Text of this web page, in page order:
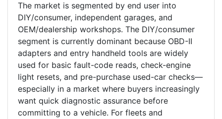
The market is segmented by end user into
DIY/consumer, independent garages, and
OEM/dealership workshops. The DIY/consumer
segment is currently dominant because OBD-II
adapters and entry handheld tools are widely
used for basic fault-code reads, check-engine
light resets, and pre-purchase used-car checks—
especially in a market where buyers increasingly
want quick diagnostic assurance before
committing to a vehicle. For fleets and